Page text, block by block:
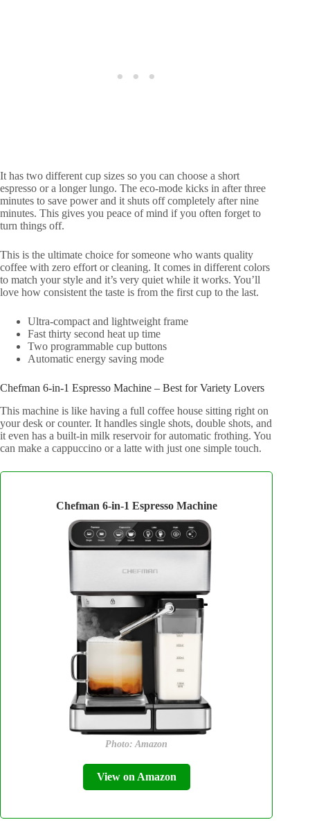
It has two different cup sizes so you can choose a short
espresso or a longer lungo. The eco-mode kicks in after three
minutes to save power and it shuts off completely after nine
minutes. This gives you peace of mind if you often forget to
turn things off.
This is the ultimate choice for someone who wants quality
coffee with zero effort or cleaning. It comes in different colors
to match your style and it’s very quiet while it works. You’ll
love how consistent the taste is from the first cup to the last.
Ultra-compact and lightweight frame
Fast thirty second heat up time
Two programmable cup buttons
Automatic energy saving mode
Chefman 6-in-1 Espresso Machine – Best for Variety Lovers
This machine is like having a full coffee house sitting right on
your desk or counter. It handles single shots, double shots, and
it even has a built-in milk reservoir for automatic frothing. You
can make a cappuccino or a latte with just one simple touch.
Chefman 6-in-1 Espresso Machine
Photo: Amazon
View on Amazon